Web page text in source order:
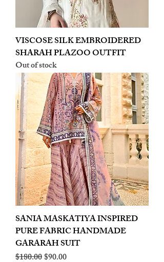
VISCOSE SILK EMBROIDERED
SHARAH PLAZOO OUTFIT
Out of stock
SANIA MASKATIYA INSPIRED
PURE FABRIC HANDMADE
GARARAH SUIT
Regular Price
$180.00Sale Price
$90.00